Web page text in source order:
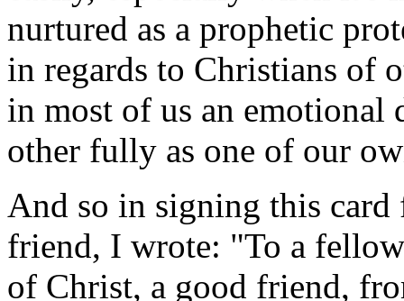
nurtured as a prophetic
in regards to Christians of
in most of us an emotional
other fully as one of our
And so in signing this card
friend, I wrote: "To a
of Christ, a good friend,